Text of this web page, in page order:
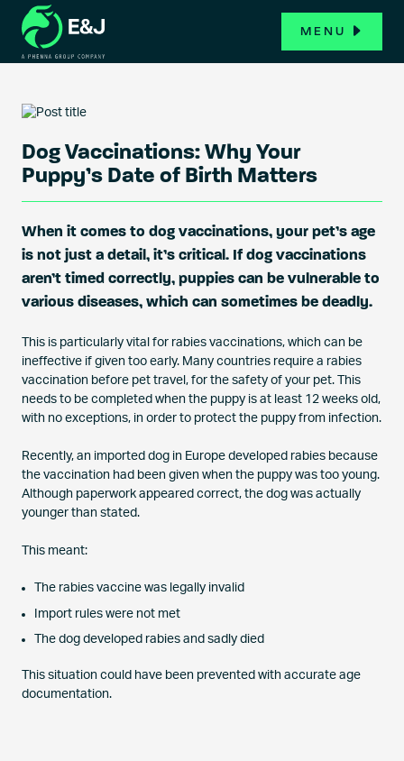
MENU
Dog Vaccinations: Why Your
Puppy’s Date of Birth Matters
When it comes to dog vaccinations, your pet’s age
is not just a detail, it’s critical. If dog vaccinations
aren’t timed correctly, puppies can be vulnerable to
various diseases, which can sometimes be deadly.
This is particularly vital for rabies vaccinations, which can be
ineffective if given too early. Many countries require a rabies
vaccination before pet travel, for the safety of your pet. This
needs to be completed when the puppy is at least 12 weeks old,
with no exceptions, in order to protect the puppy from infection.
Recently, an imported dog in Europe developed rabies because
the vaccination had been given when the puppy was too young.
Although paperwork appeared correct, the dog was actually
younger than stated.
This meant:
The rabies vaccine was legally invalid
Import rules were not met
The dog developed rabies and sadly died
This situation could have been prevented with accurate age
documentation.